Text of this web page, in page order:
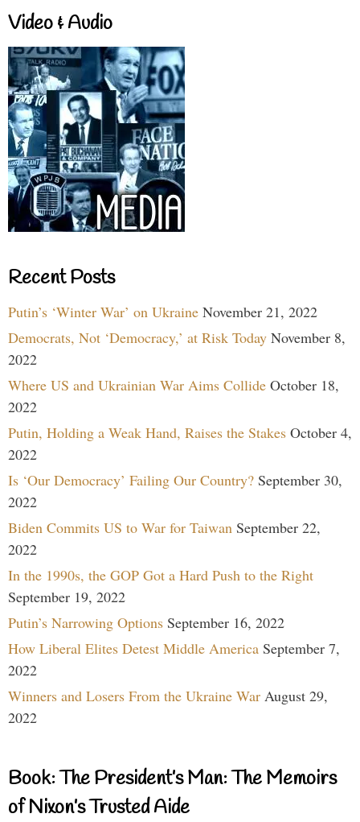
Video & Audio
Recent Posts
Putin’s ‘Winter War’ on Ukraine November 21, 2022
Democrats, Not ‘Democracy,’ at Risk Today November 8,
2022
Where US and Ukrainian War Aims Collide October 18,
2022
Putin, Holding a Weak Hand, Raises the Stakes October 4,
2022
Is ‘Our Democracy’ Failing Our Country? September 30,
2022
Biden Commits US to War for Taiwan September 22,
2022
In the 1990s, the GOP Got a Hard Push to the Right
September 19, 2022
Putin’s Narrowing Options September 16, 2022
How Liberal Elites Detest Middle America September 7,
2022
Winners and Losers From the Ukraine War August 29,
2022
Book: The President’s Man: The Memoirs
of Nixon’s Trusted Aide